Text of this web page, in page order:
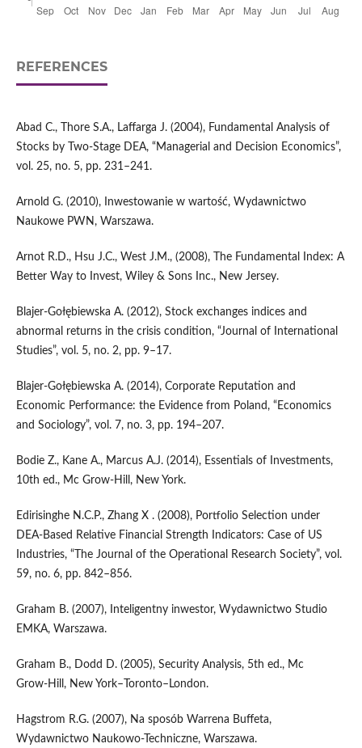
REFERENCES
Abad C., Thore S.A., Laffarga J. (2004), Fundamental Analysis of
Stocks by Two‑Stage DEA, “Managerial and Decision Economics”,
vol. 25, no. 5, pp. 231–241.
Arnold G. (2010), Inwestowanie w wartość, Wydawnictwo
Naukowe PWN, Warszawa.
Arnot R.D., Hsu J.C., West J.M., (2008), The Fundamental Index: A
Better Way to Invest, Wiley & Sons Inc., New Jersey.
Blajer‑Gołębiewska A. (2012), Stock exchanges indices and
abnormal returns in the crisis condition, “Journal of International
Studies”, vol. 5, no. 2, pp. 9–17.
Blajer‑Gołębiewska A. (2014), Corporate Reputation and
Economic Performance: the Evidence from Poland, “Economics
and Sociology”, vol. 7, no. 3, pp. 194–207.
Bodie Z., Kane A., Marcus A.J. (2014), Essentials of Investments,
10th ed., Mc Grow‑Hill, New York.
Edirisinghe N.C.P., Zhang X . (2008), Portfolio Selection under
DEA‑Based Relative Financial Strength Indicators: Case of US
Industries, “The Journal of the Operational Research Society”, vol.
59, no. 6, pp. 842–856.
Graham B. (2007), Inteligentny inwestor, Wydawnictwo Studio
EMKA, Warszawa.
Graham B., Dodd D. (2005), Security Analysis, 5th ed., Mc
Grow‑Hill, New York–Toronto–London.
Hagstrom R.G. (2007), Na sposób Warrena Buffeta,
Wydawnictwo Naukowo‑Techniczne, Warszawa.